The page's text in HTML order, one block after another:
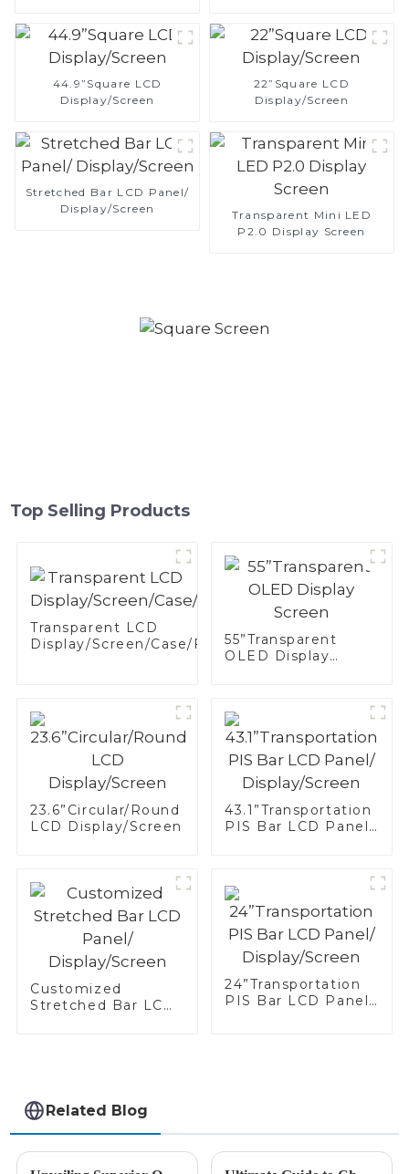
44.9”Square LCD
Display/Screen
22”Square LCD
Display/Screen
Stretched Bar LCD Panel/
Display/Screen
Transparent Mini LED
P2.0 Display Screen
Top Selling Products
Transparent LCD
Display/Screen/Case/Fridge55”Transparent
OLED Display
23.6”Circular/Round
LCD Display/Screen
43.1”Transportation
PIS Bar LCD Panel/
Customized
Stretched Bar LCD
24”Transportation
PIS Bar LCD Panel/
Related Blog